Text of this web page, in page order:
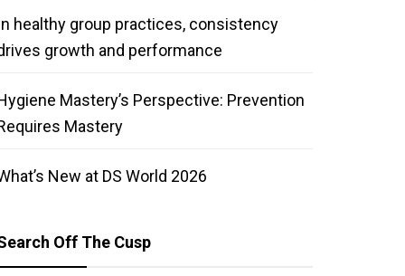
healthy group practices, consistency
growth and performance
Mastery’s Perspective: Prevention
Mastery
New at DS World 2026
Off The Cusp